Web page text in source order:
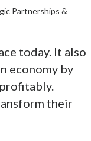
Partnerships &
today. It also
economy by
their